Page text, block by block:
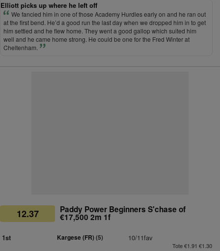
Elliott picks up where he left off
We fancied him in one of those Academy Hurdles early on and he ran out
at the first bend. He’d a good run the last day when we dropped him in to get
him settled and he flew home. They went a good gallop which suited him
well and he came home strong. He could be one for the Fred Winter at
Cheltenham.
12.37 Paddy Power Beginners S'chase of
€17,500 2m 1f
1st Kargese (FR)(5) 10/11fav
Tote €1.91 €1.30